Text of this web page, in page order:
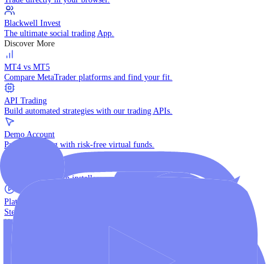
Demo Account
Practice trading with risk-free virtual funds.
Platforms
Platforms
Trading Platforms
MetaTrader 5
The multi-asset institutional platform.
WebTrader
Trade directly in your browser.
Blackwell Invest
The ultimate social trading App.
Discover More
MT4 vs MT5
Compare MetaTrader platforms and find your fit.
Build automated strategies with our trading APIs.